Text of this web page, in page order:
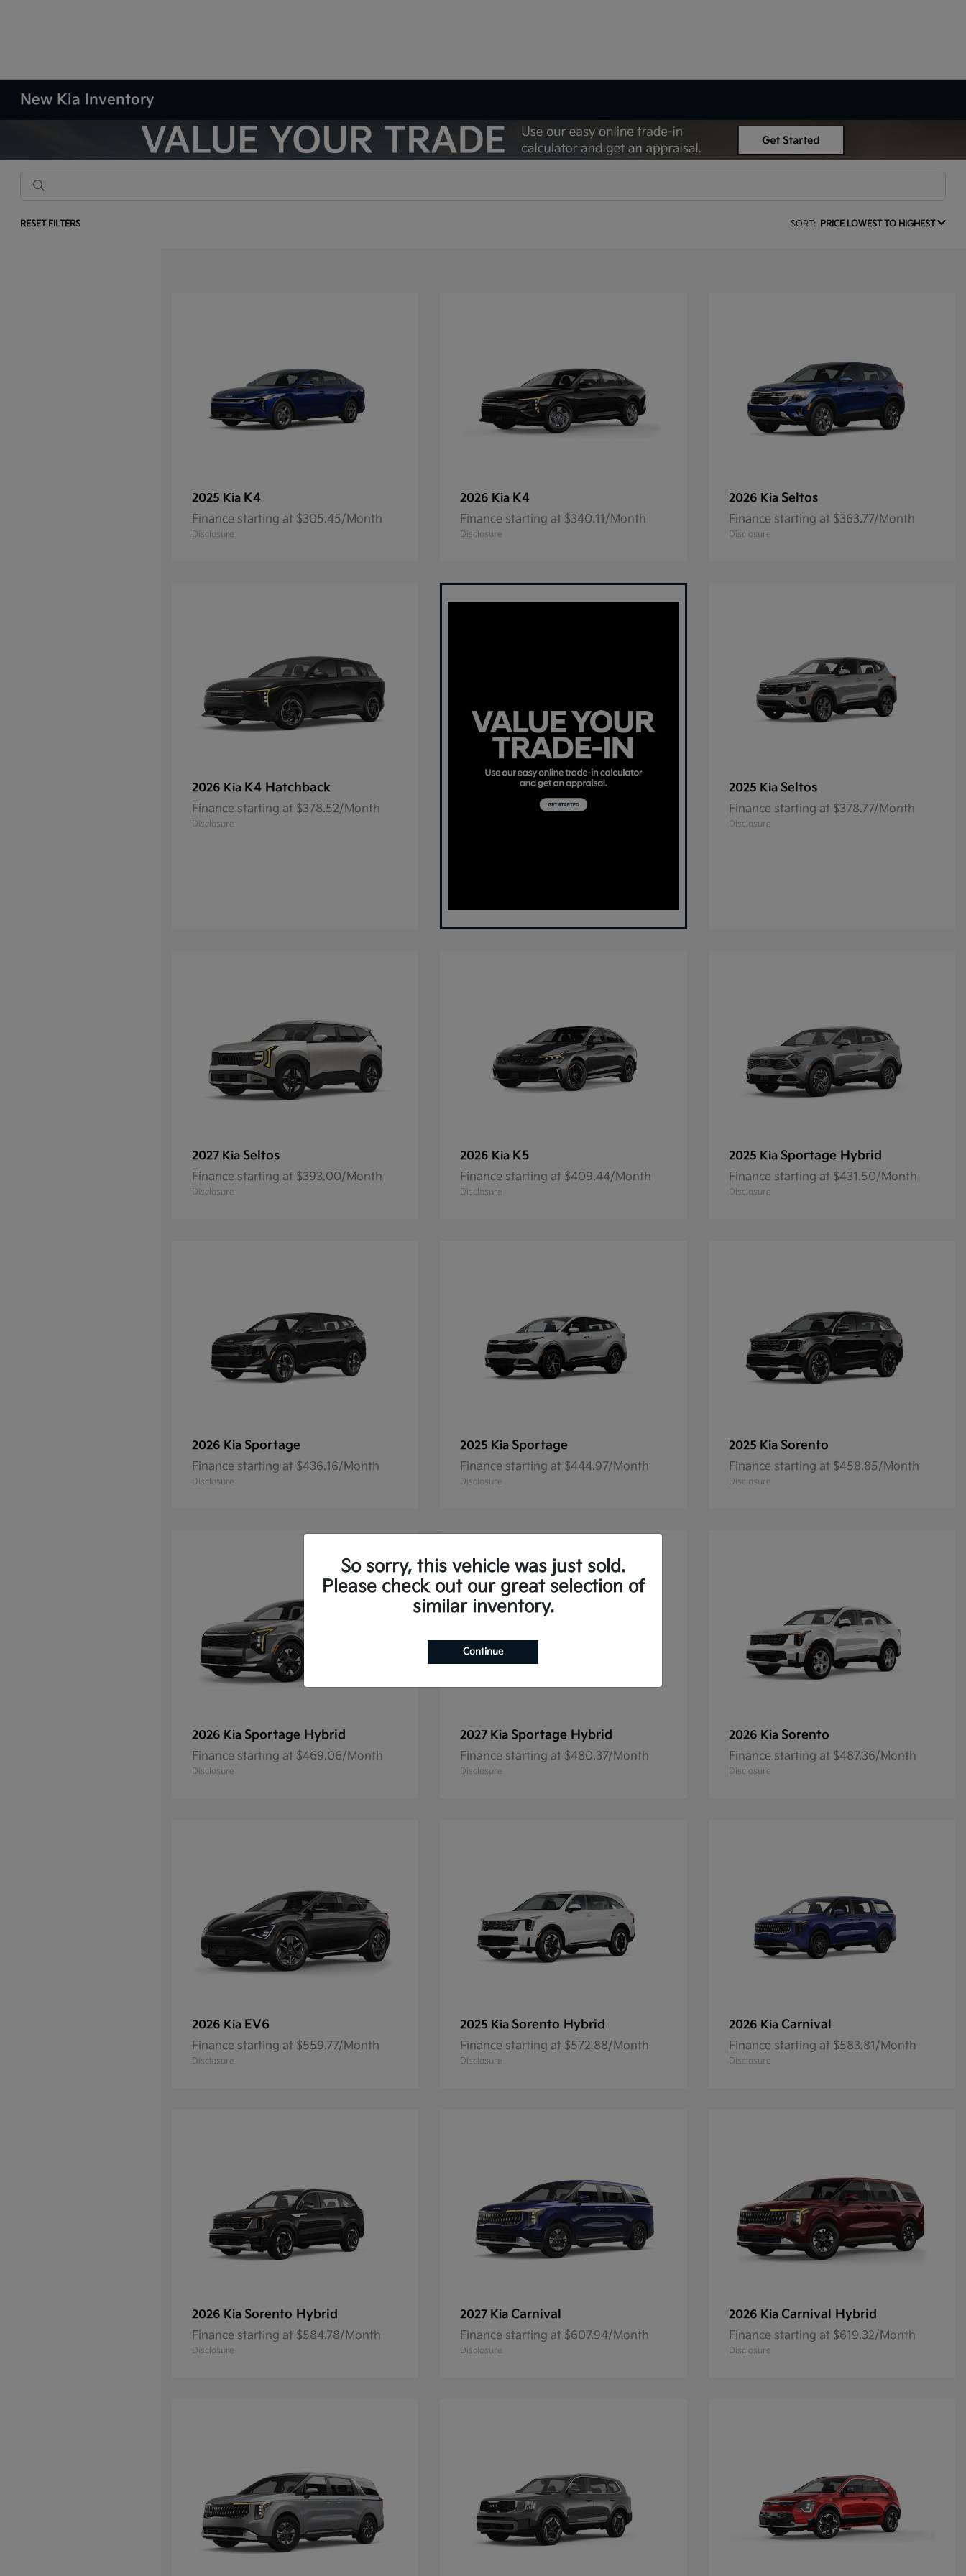
New Kia Inventory
RESET FILTERS SORT: PRICE LOWEST TO HIGHEST
2025 Kia K4
Finance starting at $305.45/Month
Disclosure
2026 Kia K4
Finance starting at $340.11/Month
Disclosure
2026 Kia Seltos
Finance starting at $363.77/Month
Disclosure
2026 Kia K4 Hatchback
Finance starting at $378.52/Month
Disclosure
2025 Kia Seltos
Finance starting at $378.77/Month
Disclosure
2027 Kia Seltos
Finance starting at $393.00/Month
Disclosure
2026 Kia K5
Finance starting at $409.44/Month
Disclosure
2025 Kia Sportage Hybrid
Finance starting at $431.50/Month
Disclosure
2026 Kia Sportage
Finance starting at $436.16/Month
Disclosure
2025 Kia Sportage
Finance starting at $444.97/Month
Disclosure
2025 Kia Sorento
Finance starting at $458.85/Month
Disclosure
2026 Kia Sportage Hybrid
Finance starting at $469.06/Month
Disclosure
2027 Kia Sportage Hybrid
Finance starting at $480.37/Month
Disclosure
2026 Kia Sorento
Finance starting at $487.36/Month
Disclosure
2026 Kia EV6
Finance starting at $559.77/Month
Disclosure
2025 Kia Sorento Hybrid
Finance starting at $572.88/Month
Disclosure
2026 Kia Carnival
Finance starting at $583.81/Month
Disclosure
2026 Kia Sorento Hybrid
Finance starting at $584.78/Month
Disclosure
2027 KiaCarnival
Finance starting at $607.94/Month
Disclosure
2026 Kia Carnival Hybrid
Finance starting at $619.32/Month
Disclosure
So sorry, this vehicle was just sold.
Please check out our great selection of
similar inventory.
Continue